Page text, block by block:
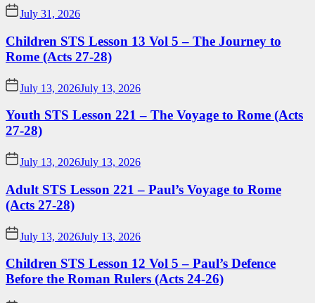
July 31, 2026
Children STS Lesson 13 Vol 5 – The Journey to
Rome (Acts 27-28)
July 13, 2026July 13, 2026
Youth STS Lesson 221 – The Voyage to Rome (Acts
27-28)
July 13, 2026July 13, 2026
Adult STS Lesson 221 – Paul’s Voyage to Rome
(Acts 27-28)
July 13, 2026July 13, 2026
Children STS Lesson 12 Vol 5 – Paul’s Defence
Before the Roman Rulers (Acts 24-26)